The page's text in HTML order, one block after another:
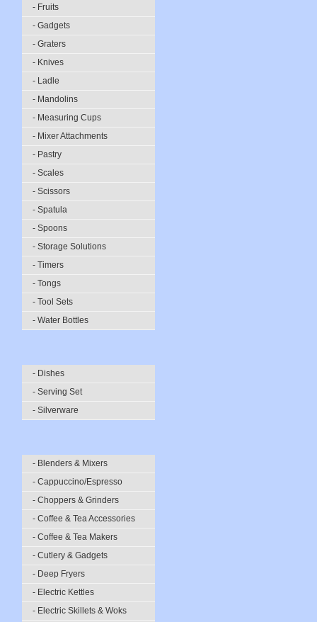
- Fruits
- Gadgets
- Graters
- Knives
- Ladle
- Mandolins
- Measuring Cups
- Mixer Attachments
- Pastry
- Scales
- Scissors
- Spatula
- Spoons
- Storage Solutions
- Timers
- Tongs
- Tool Sets
- Water Bottles
- Dishes
- Serving Set
- Silverware
- Blenders & Mixers
- Cappuccino/Espresso
- Choppers & Grinders
- Coffee & Tea Accessories
- Coffee & Tea Makers
- Cutlery & Gadgets
- Deep Fryers
- Electric Kettles
- Electric Skillets & Woks